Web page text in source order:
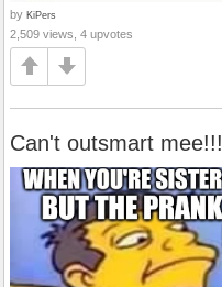
by KiPers
2,509 views, 4 upvotes
Can't outsmart mee!!!